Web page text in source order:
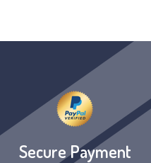
Secure Payment